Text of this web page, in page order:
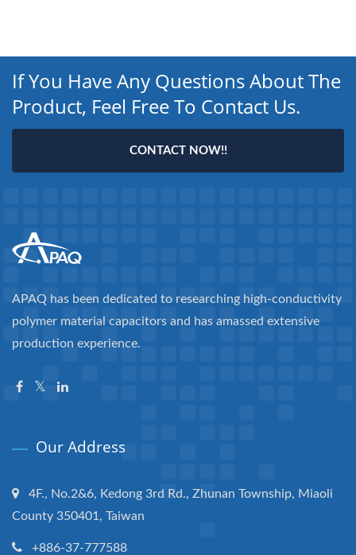
If You Have Any Questions About The
Product, Feel Free To Contact Us.
CONTACT NOW!!
APAQ has been dedicated to researching high-conductivity
polymer material capacitors and has amassed extensive
production experience.
Our Address
4F., No.2&6, Kedong 3rd Rd., Zhunan Township, Miaoli
County 350401, Taiwan
+886-37-777588